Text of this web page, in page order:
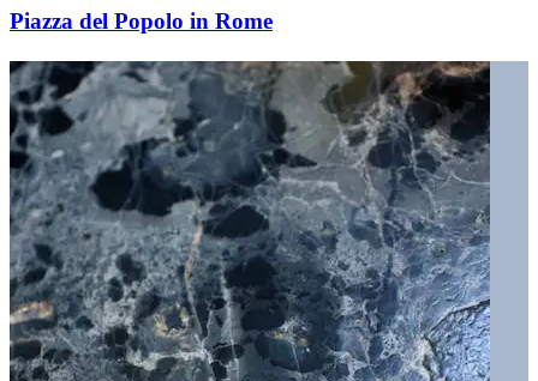
Piazza del Popolo in Rome